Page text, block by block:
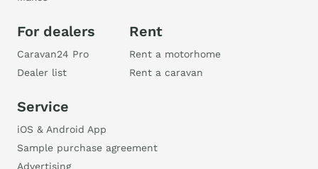
For dealers
Caravan24 Pro
Dealer list
Rent
Rent a motorhome
Rent a caravan
Service
iOS & Android App
Sample purchase agreement
Advertising